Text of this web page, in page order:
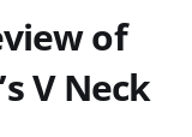
of
V Neck